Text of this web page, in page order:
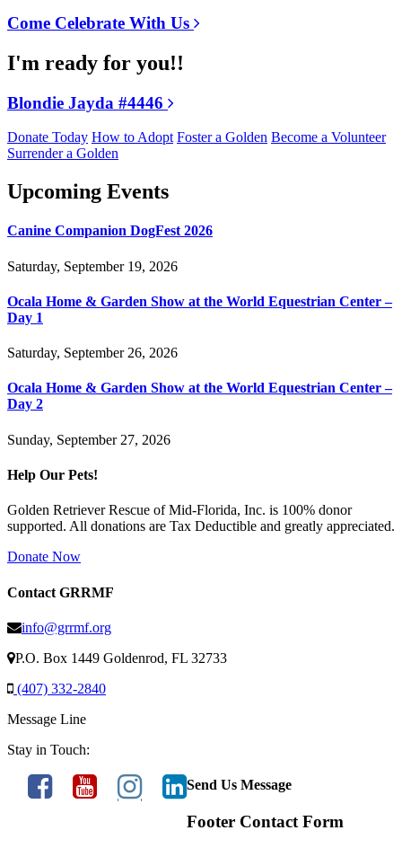
Come Celebrate With Us
I'm ready for you!!
Blondie Jayda #4446
Donate Today How to Adopt Foster a Golden Become a Volunteer
Surrender a Golden
Upcoming Events
Canine Companion DogFest 2026
Saturday, September 19, 2026
Ocala Home & Garden Show at the World Equestrian Center –
Day 1
Saturday, September 26, 2026
Ocala Home & Garden Show at the World Equestrian Center –
Day 2
Sunday, September 27, 2026
Help Our Pets!
Golden Retriever Rescue of Mid-Florida, Inc. is 100% donor
supported. All donations are Tax Deductible and greatly appreciated.
Donate Now
Contact GRRMF
info@grrmf.org
P.O. Box 1449 Goldenrod, FL 32733
(407) 332-2840
Message Line
Stay in Touch:
Send Us Message
Footer Contact Form